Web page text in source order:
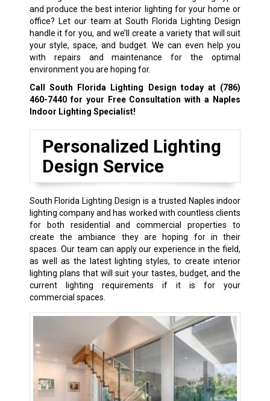
and produce the best interior lighting for your home or
office? Let our team at South Florida Lighting Design
handle it for you, and we’ll create a variety that will suit
your style, space, and budget. We can even help you
with repairs and maintenance for the optimal
environment you are hoping for.
Call South Florida Lighting Design today at (786)
460-7440for your Free Consultation with a Naples
Indoor Lighting Specialist!
Personalized Lighting
Design Service
South Florida Lighting Design is a trusted Naples indoor
lighting company and has worked with countless clients
for both residential and commercial properties to
create the ambiance they are hoping for in their
spaces. Our team can apply our experience in the field,
as well as the latest lighting styles, to create interior
lighting plans that will suit your tastes, budget, and the
current lighting requirements if it is for your
commercial spaces.